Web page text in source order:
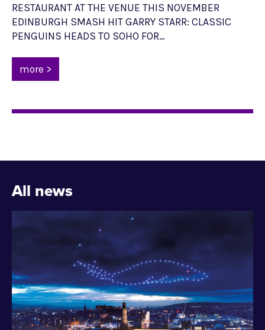
RESTAURANT AT THE VENUE THIS NOVEMBER
EDINBURGH SMASH HIT GARRY STARR: CLASSIC
PENGUINS HEADS TO SOHO FOR…
more >
All news